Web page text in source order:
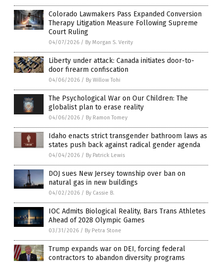
Colorado Lawmakers Pass Expanded Conversion
Therapy Litigation Measure Following Supreme
Court Ruling
04/07/2026 / By Morgan S. Verity
Liberty under attack: Canada initiates door-to-
door firearm confiscation
04/06/2026 / By Willow Tohi
The Psychological War on Our Children: The
globalist plan to erase reality
04/06/2026 / By Ramon Tomey
Idaho enacts strict transgender bathroom laws as
states push back against radical gender agenda
04/04/2026 / By Patrick Lewis
DOJ sues New Jersey township over ban on
natural gas in new buildings
04/02/2026 / By Cassie B.
IOC Admits Biological Reality, Bars Trans Athletes
Ahead of 2028 Olympic Games
03/31/2026 / By Petra Stone
Trump expands war on DEI, forcing federal
contractors to abandon diversity programs